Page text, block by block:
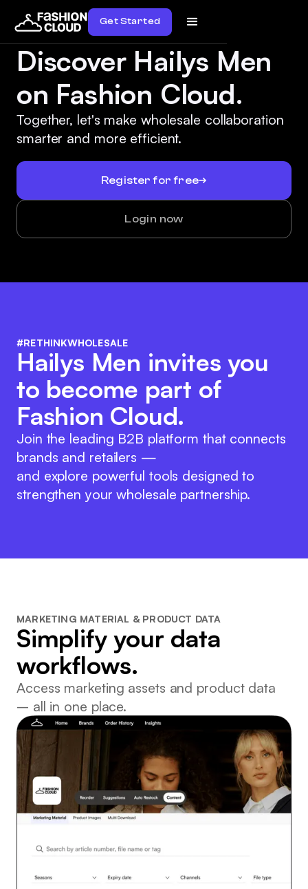
Get Started
Discover Hailys Men
on Fashion Cloud.
Together, let's make wholesale collaboration
smarter and more efficient.
Register for free
Login now
#RETHINKWHOLESALE
Hailys Men invites you
to become part of
Fashion Cloud.
Join the leading B2B platform that connects
brands and retailers —
and explore powerful tools designed to
strengthen your wholesale partnership.
MARKETING MATERIAL & PRODUCT DATA
Simplify your data
workflows.
Access marketing assets and product data
– all in one place.